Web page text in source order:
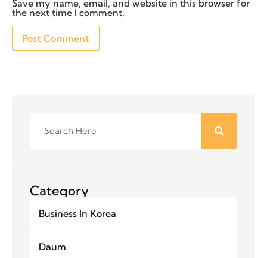
Save my name, email, and website in this browser for
the next time I comment.
Category
Business In Korea
Daum